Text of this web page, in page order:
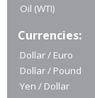
Oil (WTI)
Currencies:
Dollar / Euro
Dollar / Pound
Yen / Dollar